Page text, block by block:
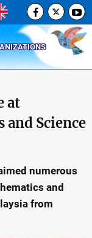
at
Science
numerous
and
from